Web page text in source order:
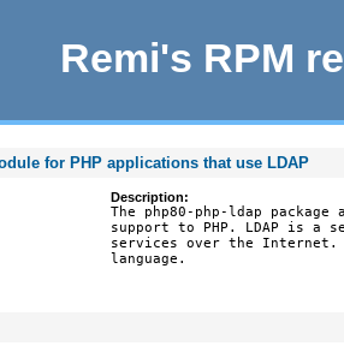
Remi's RPM
for PHP applications that use LDAP
Description:
The php80-php-ldap
support to PHP. LDAP is a
services over the Internet.
language.